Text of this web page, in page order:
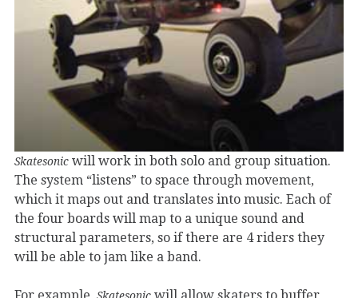
Skatesonic will work in both solo and group situation.
The system “listens” to space through movement,
which it maps out and translates into music. Each of
the four boards will map to a unique sound and
structural parameters, so if there are 4 riders they
will be able to jam like a band.